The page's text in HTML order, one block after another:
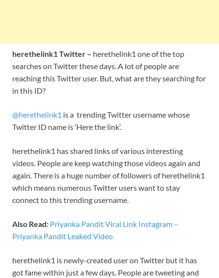
herethelink1 Twitter – herethelink1 one of the top
searches on Twitter these days. A lot of people are
reaching this Twitter user. But, what are they searching for
in this ID?
@herethelink1 is a trending Twitter username whose
Twitter ID name is ‘Here the link’.
herethelink1 has shared links of various interesting
videos. People are keep watching those videos again and
again. There is a huge number of followers of herethelink1
which means numerous Twitter users want to stay
connect to this trending username.
Also Read: Priyanka Pandit Viral Link Instagram –
Priyanka Pandit Leaked Video
herethelink1 is newly-created user on Twitter but it has
got fame within just a few days. People are tweeting and